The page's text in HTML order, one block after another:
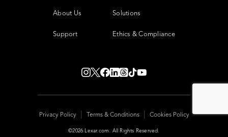
About Us
Support
Solutions
Ethics & Compliance
©2026 Lexar.com. All Rights Reserved.
Privacy Policy Terms & Conditions Cookies Policy